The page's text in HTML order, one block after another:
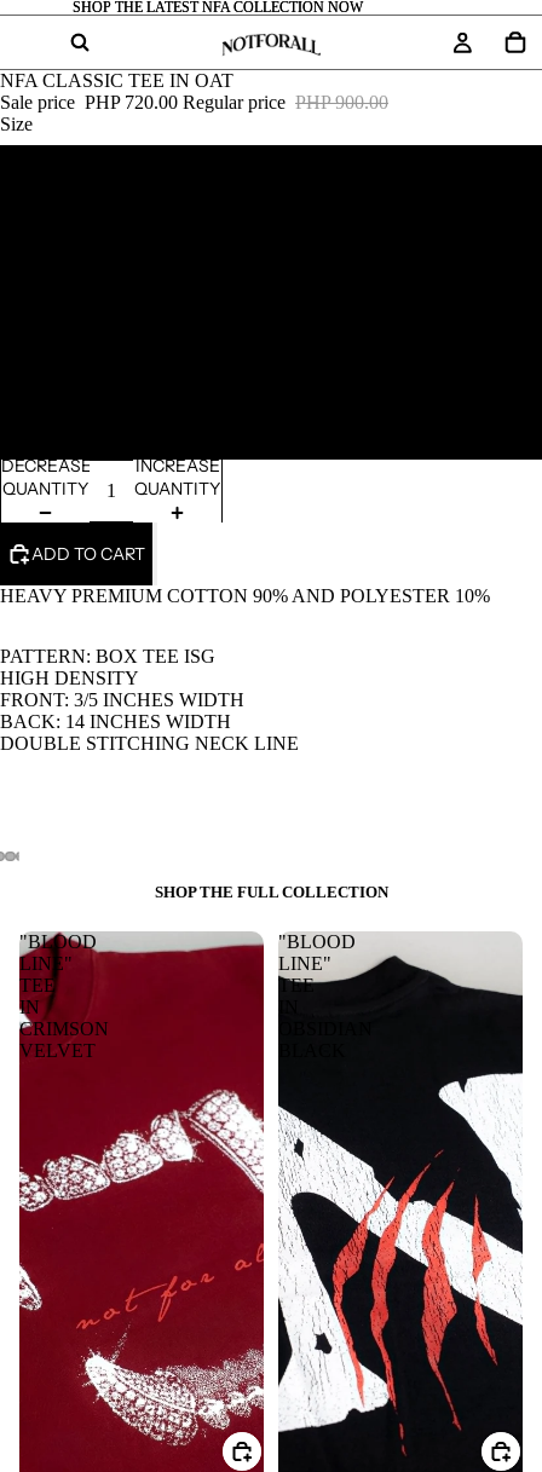
SHOP THE LATEST NFA COLLECTION NOW
SHOP THE LATEST NFA COLLECTION NOW
NFA CLASSIC TEE IN OAT
Sale price PHP 720.00 Regular price PHP 900.00
Size
DECREASE
QUANTITY
INCREASE
QUANTITY
ADD TO CART
HEAVY PREMIUM COTTON 90% AND POLYESTER 10%
PATTERN: BOX TEE ISG
HIGH DENSITY
FRONT: 3/5 INCHES WIDTH
BACK: 14 INCHES WIDTH
DOUBLE STITCHING NECK LINE
SHOP THE FULL COLLECTION
"BLOOD
LINE"
TEE
IN
CRIMSON
VELVET
"BLOOD
LINE"
TEE